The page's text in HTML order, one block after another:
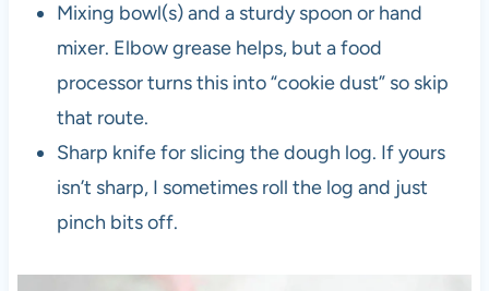
Mixing bowl(s) and a sturdy spoon or hand
mixer. Elbow grease helps, but a food
processor turns this into “cookie dust” so skip
that route.
Sharp knife for slicing the dough log. If yours
isn’t sharp, I sometimes roll the log and just
pinch bits off.